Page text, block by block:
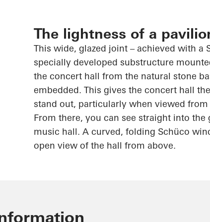
The lightness of a
This wide, glazed joint – achieved with a
specially developed substructure
the concert hall from the natural stone
embedded. This gives the concert hall
stand out, particularly when viewed
From there, you can see straight into
music hall. A curved, folding Schüco
open view of the hall from above.